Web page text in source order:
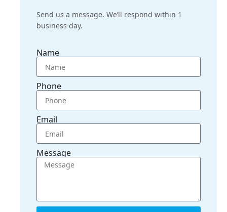
Send us a message. We’ll respond within 1
business day.
Name
Phone
Email
Message